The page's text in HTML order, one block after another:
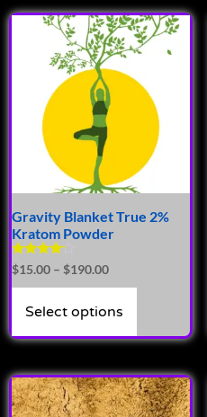
Gravity Blanket True 2%
Kratom Powder
Rated
4.00
out of 5
$15.00 – $190.00
Select options